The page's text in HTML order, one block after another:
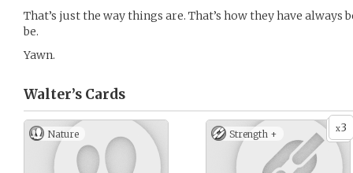
That’s just the way things are. That’s how they have always
be.
Yawn.
Walter’s Cards
Nature x3
Strength +